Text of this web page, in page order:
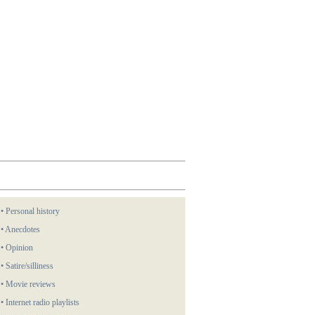
• Personal history
• Anecdotes
• Opinion
• Satire/silliness
• Movie reviews
• Internet radio playlists